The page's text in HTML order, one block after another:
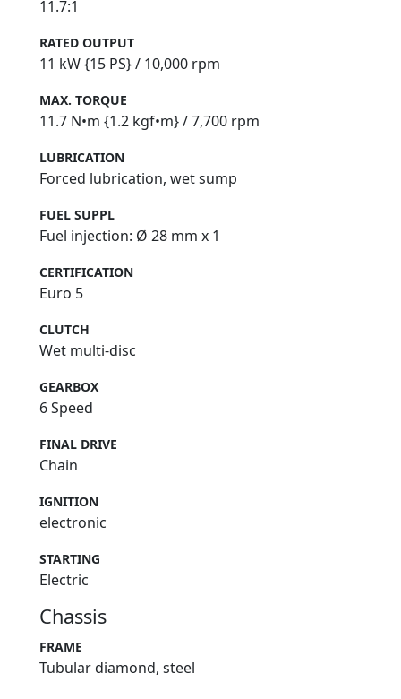
11.7:1
RATED OUTPUT
11 kW {15 PS} / 10,000 rpm
MAX. TORQUE
11.7 N•m {1.2 kgf•m} / 7,700 rpm
LUBRICATION
Forced lubrication, wet sump
FUEL SUPPL
Fuel injection: Ø 28 mm x 1
CERTIFICATION
Euro 5
CLUTCH
Wet multi-disc
GEARBOX
6 Speed
FINAL DRIVE
Chain
IGNITION
electronic
STARTING
Electric
Chassis
FRAME
Tubular diamond, steel